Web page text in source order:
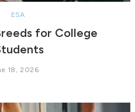
ESA
for College
18, 2026